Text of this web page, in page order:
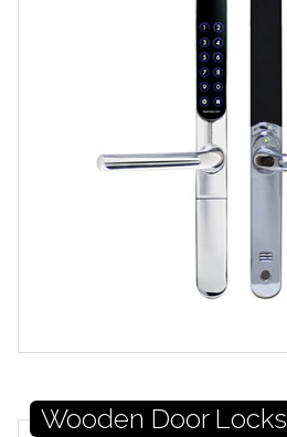
Wooden Door Locks